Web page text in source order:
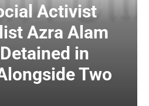
Activist
Azra Alam
in
Two